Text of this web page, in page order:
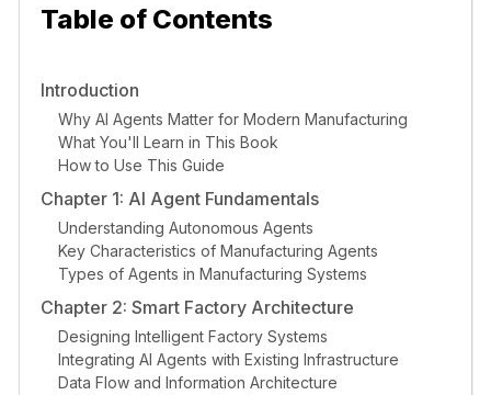
Table of Contents
Introduction
Why AI Agents Matter for Modern Manufacturing
What You'll Learn in This Book
How to Use This Guide
Chapter 1: AI Agent Fundamentals
Understanding Autonomous Agents
Key Characteristics of Manufacturing Agents
Types of Agents in Manufacturing Systems
Chapter 2: Smart Factory Architecture
Designing Intelligent Factory Systems
Integrating AI Agents with Existing Infrastructure
Data Flow and Information Architecture